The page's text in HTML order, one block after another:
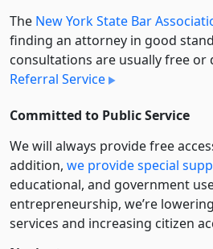
The New York State Bar
finding an attorney in good
consultations are usually free or
Referral Service
Committed to Public Service
We will always provide free
addition, we provide special
educational, and government
entre­pre­neurship, we’re
services and increasing citizen